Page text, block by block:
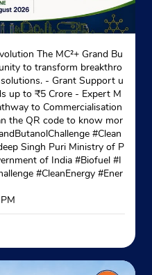
Map
Gas Service
Map
Gas Service
The MC²+ Grand Bu
to transform breakthro
- Grant Support u
up to ₹5 Crore - Expert M
to Commercialisation
the QR code to know mor
#Clean
Singh Puri Ministry of P
of India #Biofuel #I
#CleanEnergy #Ener